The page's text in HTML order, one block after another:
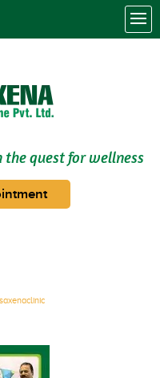
quest for wellness